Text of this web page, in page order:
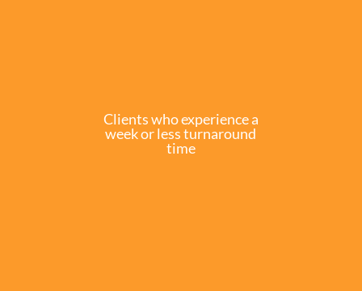
Clients who experience a
week or less turnaround
time